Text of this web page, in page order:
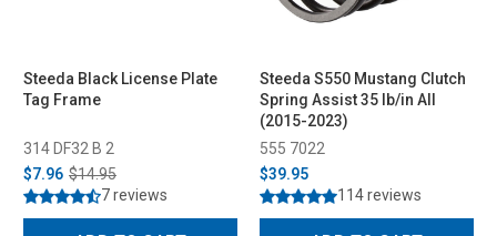
Steeda Black License Plate
Tag Frame
314 DF32 B 2
$7.96 $14.95
7 reviews
Steeda S550 Mustang Clutch
Spring Assist 35 lb/in All
(2015-2023)
555 7022
$39.95
114 reviews